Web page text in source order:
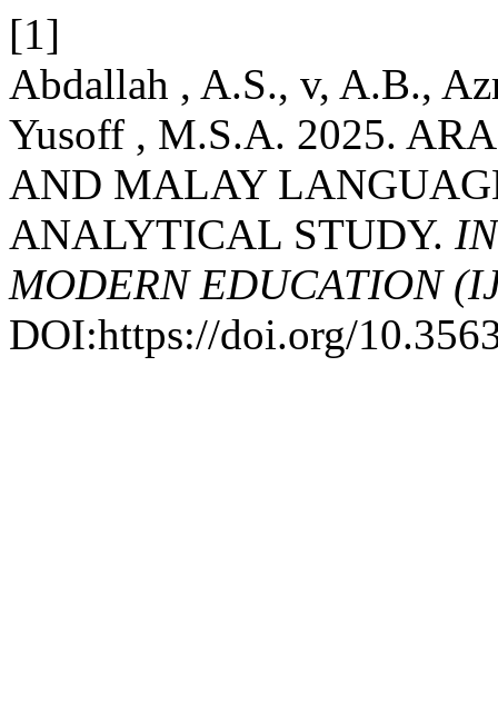
[1]
Abdallah , A.S., v, A.B.,
Yusoff , M.S.A. 2025.
AND MALAY
ANALYTICAL STUDY.
MODERN EDUCATION
DOI:https://doi.org/